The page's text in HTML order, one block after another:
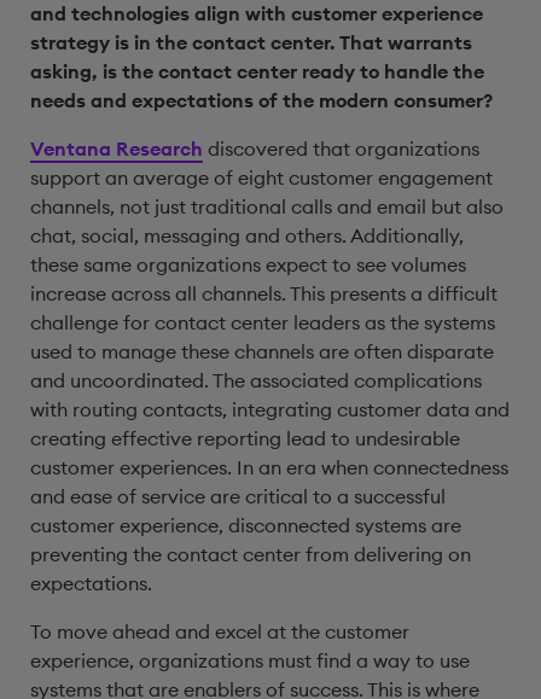
and technologies align with customer experience
strategy is in the contact center. That warrants
asking, is the contact center ready to handle the
needs and expectations of the modern consumer?
Ventana Research discovered that organizations
support an average of eight customer engagement
channels, not just traditional calls and email but also
chat, social, messaging and others. Additionally,
these same organizations expect to see volumes
increase across all channels. This presents a difficult
challenge for contact center leaders as the systems
used to manage these channels are often disparate
and uncoordinated. The associated complications
with routing contacts, integrating customer data and
creating effective reporting lead to undesirable
customer experiences. In an era when connectedness
and ease of service are critical to a successful
customer experience, disconnected systems are
preventing the contact center from delivering on
expectations.
To move ahead and excel at the customer
experience, organizations must find a way to use
systems that are enablers of success. This is where